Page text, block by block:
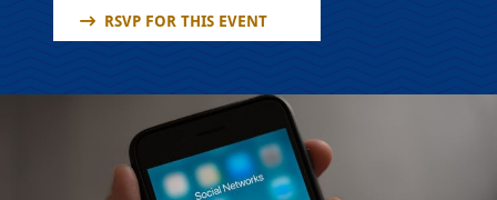
RSVP FOR THIS EVENT